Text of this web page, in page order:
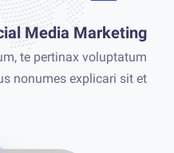
Media Marketing
te pertinax voluptatum
nonumes explicari sit et.